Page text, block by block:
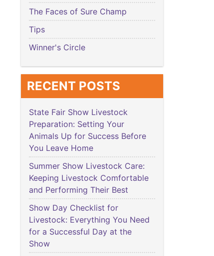
The Faces of Sure Champ
Tips
Winner's Circle
RECENT POSTS
State Fair Show Livestock
Preparation: Setting Your
Animals Up for Success Before
You Leave Home
Summer Show Livestock Care:
Keeping Livestock Comfortable
and Performing Their Best
Show Day Checklist for
Livestock: Everything You Need
for a Successful Day at the
Show